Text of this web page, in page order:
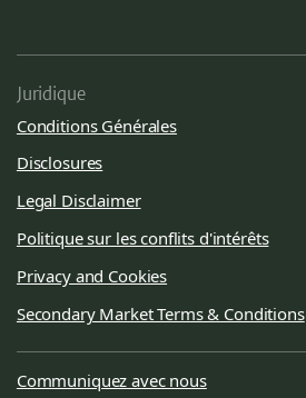
Juridique
Conditions Générales
Disclosures
Legal Disclaimer
Politique sur les conflits d'intérêts
Privacy and Cookies
Secondary Market Terms & Conditions
Communiquez avec nous